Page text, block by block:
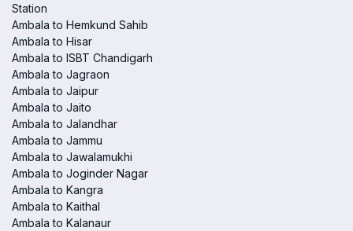
Station
Ambala to Hemkund Sahib
Ambala to Hisar
Ambala to ISBT Chandigarh
Ambala to Jagraon
Ambala to Jaipur
Ambala to Jaito
Ambala to Jalandhar
Ambala to Jammu
Ambala to Jawalamukhi
Ambala to Joginder Nagar
Ambala to Kangra
Ambala to Kaithal
Ambala to Kalanaur